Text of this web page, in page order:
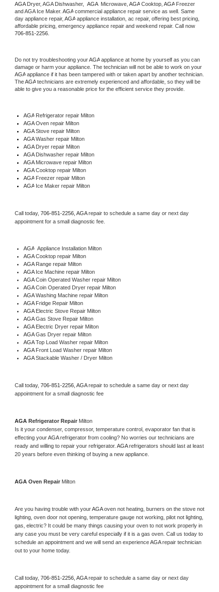
AGA Dryer, AGA Dishwasher, AGA Microwave, AGA Cooktop, AGA Freezer
and AGA Ice Maker. AGA commercial appliance repair service as well. Same
day appliance repair, AGA appliance installation, ac repair, offering best pricing,
706-851-2256.
Do not try troubleshooting your AGA appliance at home by yourself as you can
AGA appliance if it has been tampered with or taken apart by another technician.
The AGA technicians are extremely experienced and affordable, so they will be
able to give you a reasonable price for the efficient service they provide.
AGA Refrigerator repair Milton
AGA Oven repair Milton
AGA Stove repair Milton
AGA Washer repair Milton
AGA Dryer repair Milton
AGA Dishwasher repair Milton
AGA Microwave repair Milton
AGA Cooktop repair Milton
AGA Freezer repair Milton
AGA Ice Maker repair Milton
Call today, 706-851-2256, AGA repair to schedule a same day or next day
appointment for a small diagnostic fee.
AGA Appliance Installation Milton
AGA Cooktop repair Milton
AGA Range repair Milton
AGA Ice Machine repair Milton
AGA Coin Operated Washer repair Milton
AGA Coin Operated Dryer repair Milton
AGA Washing Machine repair Milton
AGA Fridge Repair Milton
AGA Electric Stove Repair Milton
AGA Gas Stove Repair Milton
AGA Electric Dryer repair Milton
AGA Gas Dryer repair Milton
AGA Top Load Washer repair Milton
AGA Front Load Washer repair Milton
AGA Stackable Washer / Dryer Milton
Call today, 706-851-2256, AGA repair to schedule a same day or next day
appointment for a small diagnostic fee
AGA Refrigerator Repair Milton
Is it your condenser, compressor, temperature control, evaporator fan that is
effecting your AGA refrigerator from cooling? No worries our technicians are
ready and willing to repair your refrigerator. AGA refrigerators should last at least
20 years before even thinking of buying a new appliance.
AGA Oven Repair Milton
Are you having trouble with your AGA oven not heating, burners on the stove not
lighting, oven door not opening, temperature gauge not working, pilot not lighting,
gas, electric? It could be many things causing your oven to not work properly in
any case you must be very careful especially if it is a gas oven. Call us today to
schedule an appointment and we will send an experience AGA repair technician
out to your home today.
Call today, 706-851-2256, AGA repair to schedule a same day or next day
appointment for a small diagnostic fee